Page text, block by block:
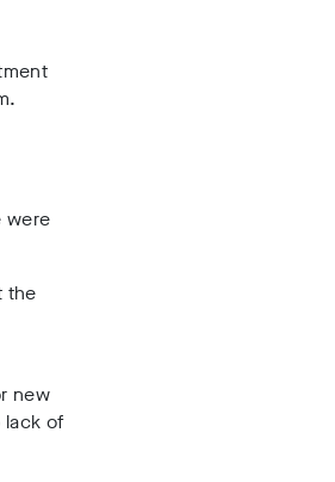
were
the
new
lack of